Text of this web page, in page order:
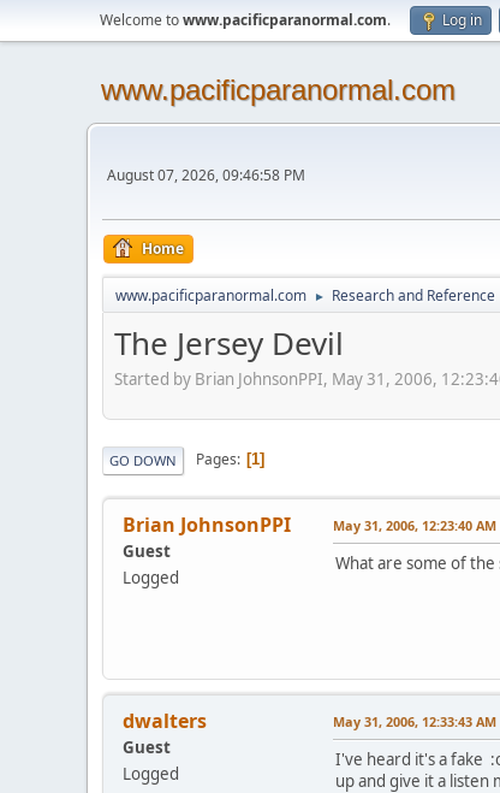
Welcome towww.pacificparanormal.com. Log in
www.pacificparanormal.com
August 07, 2026, 09:46:58 PM
Home
www.pacificparanormal.com ► Research and Reference
The Jersey Devil
Started by Brian JohnsonPPI, May 31, 2006,
GO DOWN Pages 1
Brian JohnsonPPI
Guest
Logged
May 31, 2006, 12:23:40 AM
What are some of
dwalters
Guest
Logged
May 31, 2006, 12:33:43 AM
I've heard it's a fake
up and give it a listen